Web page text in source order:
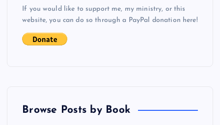
If you would like to support me, my ministry, or this
website, you can do so through a PayPal donation here!
Browse Posts by Book